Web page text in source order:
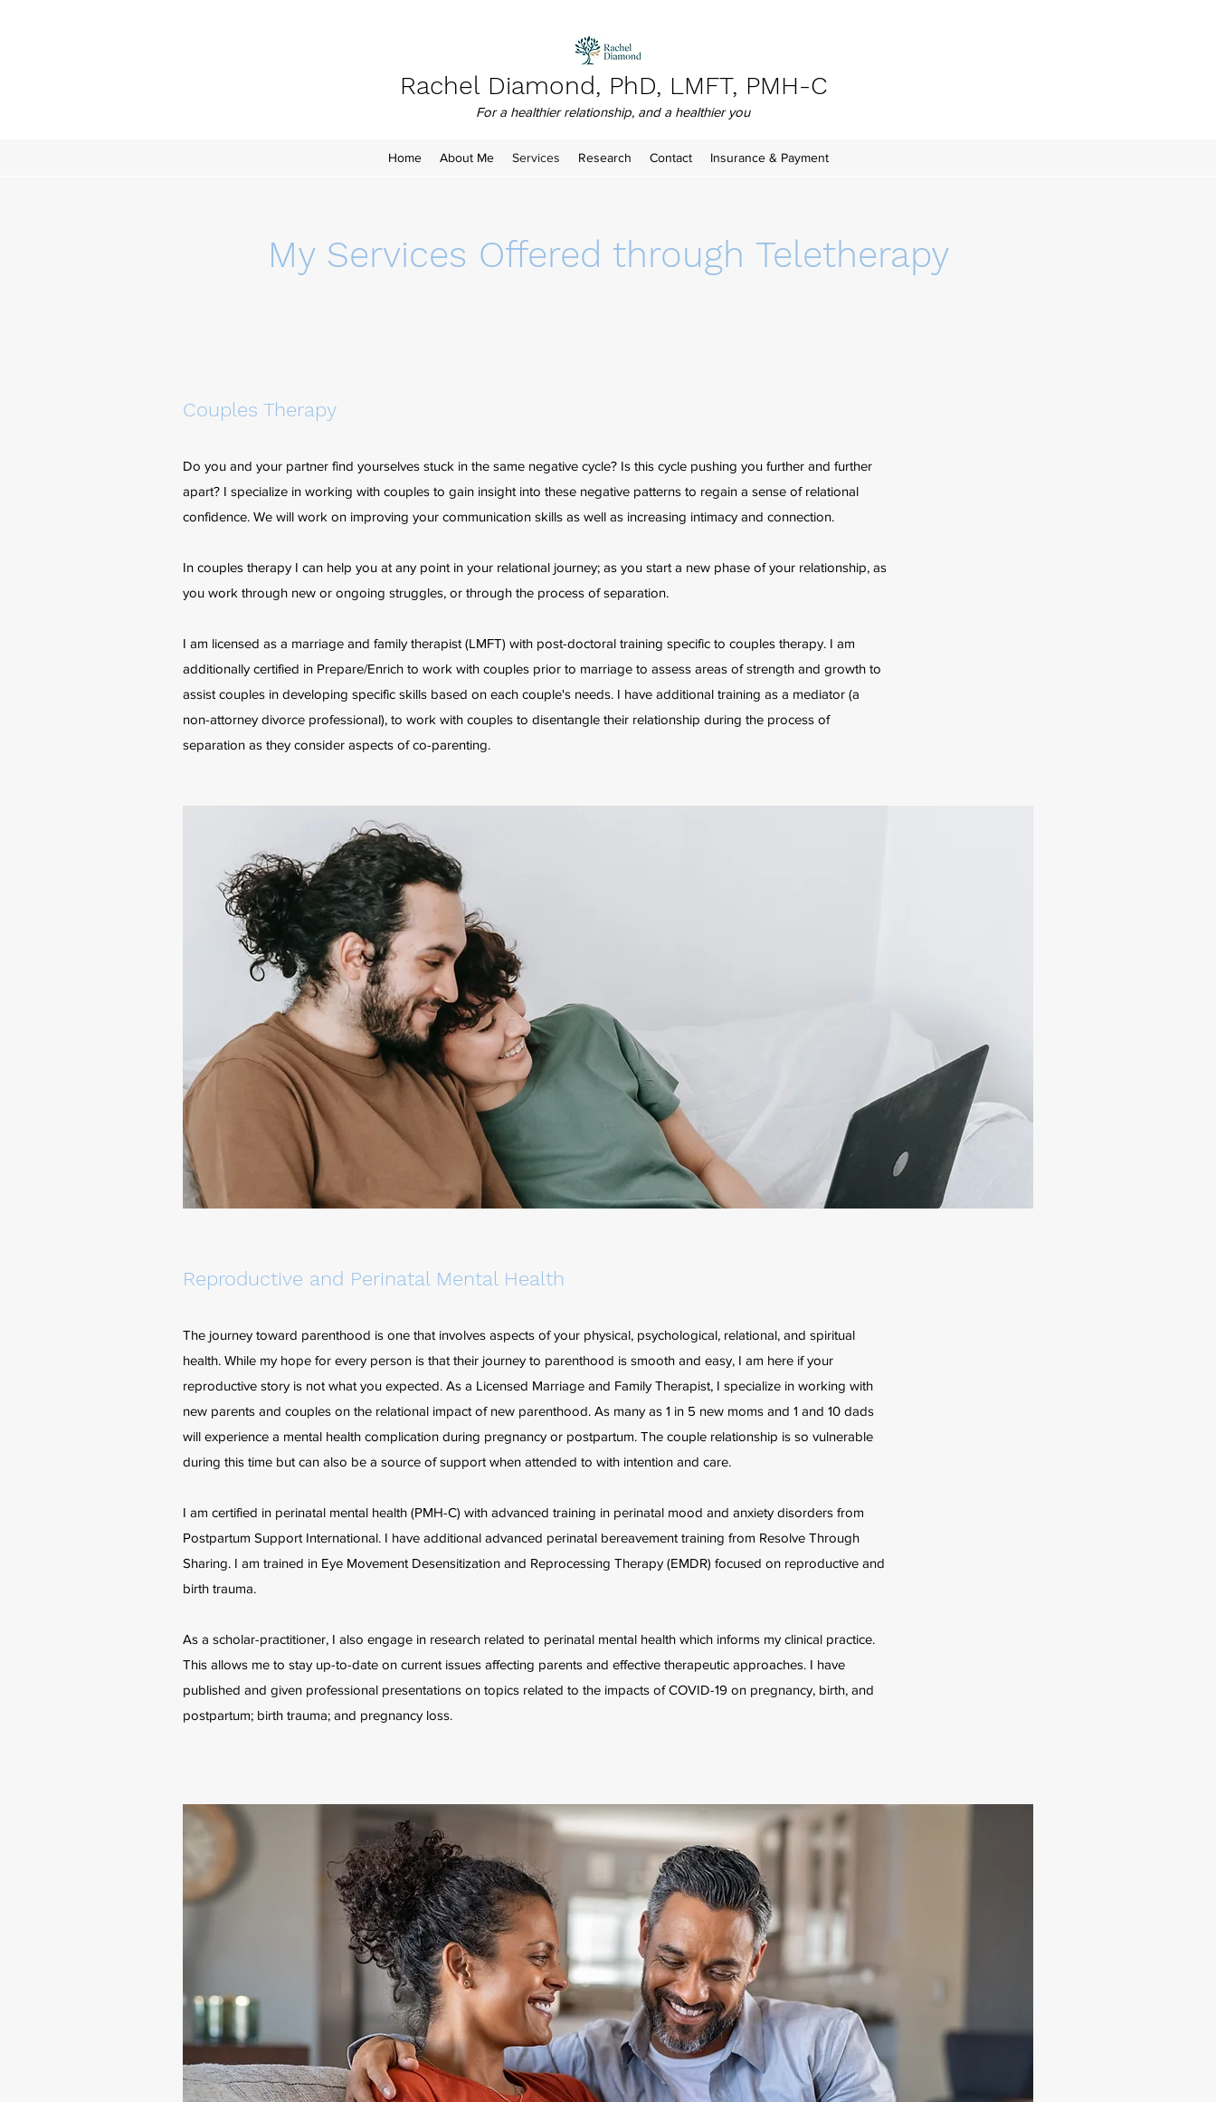
Rachel Diamond, PhD, LMFT, PMH-C
For a healthier relationship, and a healthier you
Home About Me Services Research Contact Insurance & Payment
My Services Offered through Teletherapy
Couples Therapy
Do you and your partner find yourselves stuck in the same negative cycle? Is this cycle pushing you further and further
apart? I specialize in working with couples to gain insight into these negative patterns to regain a sense of relational
confidence. We will work on improving your communication skills as well as increasing intimacy and connection.
In couples therapy I can help you at any point in your relational journey; as you start a new phase of your relationship, as
you work through new or ongoing struggles, or through the process of separation.
I am licensed as a marriage and family therapist (LMFT) with post-doctoral training specific to couples therapy. I am
additionally certified in Prepare/Enrich to work with couples prior to marriage to assess areas of strength and growth to
assist couples in developing specific skills based on each couple's needs. I have additional training as a mediator (a
non-attorney divorce professional), to work with couples to disentangle their relationship during the process of
separation as they consider aspects of co-parenting.
Reproductive and Perinatal Mental Health
The journey toward parenthood is one that involves aspects of your physical, psychological, relational, and spiritual
health. While my hope for every person is that their journey to parenthood is smooth and easy, I am here if your
reproductive story is not what you expected. As a Licensed Marriage and Family Therapist, I specialize in working with
new parents and couples on the relational impact of new parenthood. As many as 1 in 5 new moms and 1 and 10 dads
will experience a mental health complication during pregnancy or postpartum. The couple relationship is so vulnerable
during this time but can also be a source of support when attended to with intention and care.
I am certified in perinatal mental health (PMH-C) with advanced training in perinatal mood and anxiety disorders from
Postpartum Support International. I have additional advanced perinatal bereavement training from Resolve Through
Sharing. I am trained in Eye Movement Desensitization and Reprocessing Therapy (EMDR) focused on reproductive and
birth trauma.
As a scholar-practitioner, I also engage in research related to perinatal mental health which informs my clinical practice.
This allows me to stay up-to-date on current issues affecting parents and effective therapeutic approaches. I have
published and given professional presentations on topics related to the impacts of COVID-19 on pregnancy, birth, and
postpartum; birth trauma; and pregnancy loss.